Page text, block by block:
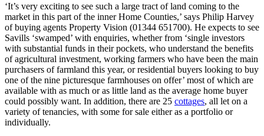
‘It’s very exciting to see such a large tract of land coming to the
market in this part of the inner Home Counties,’ says Philip Harvey
of buying agents Property Vision (01344 651700). He expects to see
Savills ‘swamped’ with enquiries, whether from ‘single investors
with substantial funds in their pockets, who understand the benefits
of agricultural investment, working farmers who have been the main
purchasers of farmland this year, or residential buyers looking to buy
one of the nine picturesque farmhouses on offer’ most of which are
available with as much or as little land as the average home buyer
could possibly want. In addition, there are 25 cottages, all let on a
variety of tenancies, with some for sale either as a portfolio or
individually.